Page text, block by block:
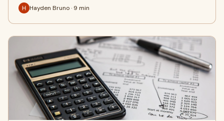
Hayden Bruno · 9 min